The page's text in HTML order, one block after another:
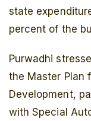
state
percent of the
Purwadhi
the Master Plan
Development,
with Special